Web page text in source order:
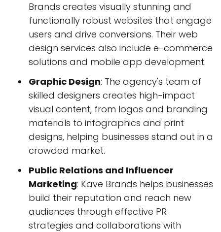
Brands creates visually stunning and
functionally robust websites that engage
users and drive conversions. Their web
design services also include e-commerce
solutions and mobile app development.
Graphic Design: The agency's team of
skilled designers creates high-impact
visual content, from logos and branding
materials to infographics and print
designs, helping businesses stand out in a
crowded market.
Public Relations and Influencer
Marketing: Kave Brands helps businesses
build their reputation and reach new
audiences through effective PR
strategies and collaborations with